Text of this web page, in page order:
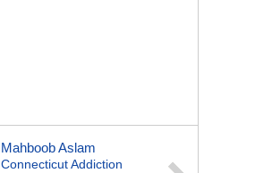
Mahboob Aslam
Connecticut Addiction